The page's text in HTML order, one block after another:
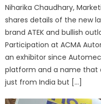
Niharika Chaudhary,
shares details of the new
brand ATEK and bullish
Participation at ACMA
an exhibitor since
platform and a name
just from India but […]